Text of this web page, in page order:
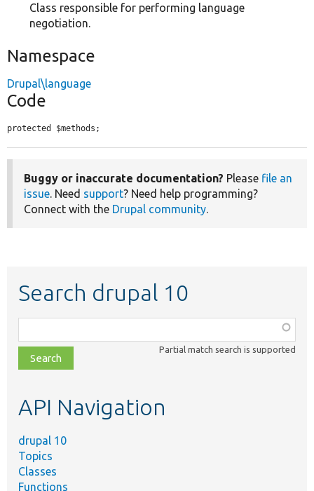
Class responsible for performing language
negotiation.
Namespace
Drupal\language
Code
protected $methods;
Buggy or inaccurate documentation? Please file an
issue. Need support? Need help programming?
Connect with the Drupal community.
Search drupal 10
class,
file,
topic,
Partial match search is supported
API Navigation
drupal 10
Topics
Classes
Functions